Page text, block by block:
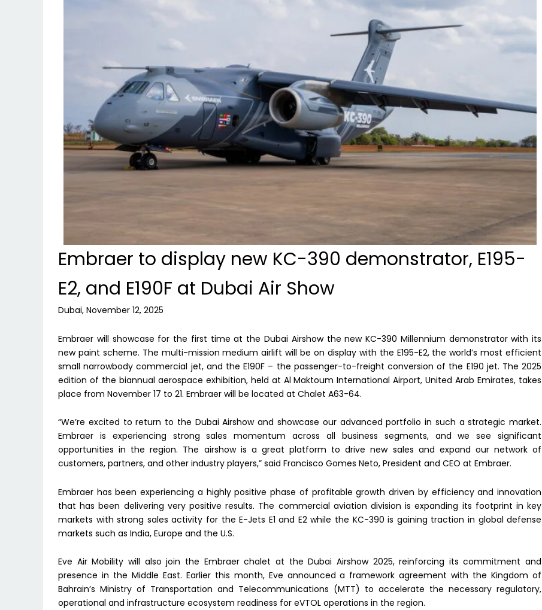
Embraer to display new KC-390 demonstrator, E195-
E2, and E190F at Dubai Air Show
Dubai, November 12, 2025
Embraer will showcase for the first time at the Dubai Airshow the new KC-390 Millennium demonstrator with its
new paint scheme. The multi-mission medium airlift will be on display with the E195-E2, the world’s most efficient
small narrowbody commercial jet, and the E190F – the passenger-to-freight conversion of the E190 jet. The 2025
edition of the biannual aerospace exhibition, held at Al Maktoum International Airport, United Arab Emirates, takes
place from November 17 to 21. Embraer will be located at Chalet A63-64.
“We’re excited to return to the Dubai Airshow and showcase our advanced portfolio in such a strategic market.
Embraer is experiencing strong sales momentum across all business segments, and we see significant
opportunities in the region. The airshow is a great platform to drive new sales and expand our network of
customers, partners, and other industry players,” said Francisco Gomes Neto, President and CEO at Embraer.
Embraer has been experiencing a highly positive phase of profitable growth driven by efficiency and innovation
that has been delivering very positive results. The commercial aviation division is expanding its footprint in key
markets with strong sales activity for the E-Jets E1 and E2 while the KC-390 is gaining traction in global defense
markets such as India, Europe and the U.S.
Eve Air Mobility will also join the Embraer chalet at the Dubai Airshow 2025, reinforcing its commitment and
presence in the Middle East. Earlier this month, Eve announced a framework agreement with the Kingdom of
Bahrain’s Ministry of Transportation and Telecommunications (MTT) to accelerate the necessary regulatory,
operational and infrastructure ecosystem readiness for eVTOL operations in the region.